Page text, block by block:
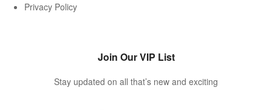
Privacy Policy
Join Our VIP List
Stay updated on all that’s new and exciting